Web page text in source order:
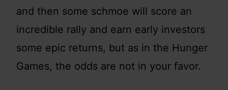
and then some schmoe will score an
incredible rally and earn early investors
some epic returns, but as in the Hunger
Games, the odds are not in your favor.